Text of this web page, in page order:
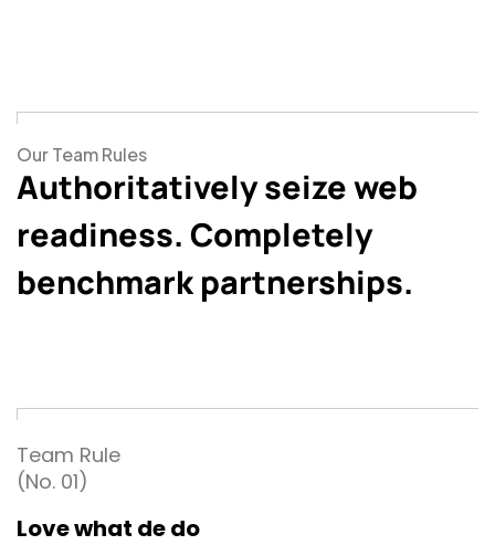
Our Team Rules
Authoritatively seize web
readiness. Completely
benchmark partnerships.
Team Rule
(No. 01)
Love what de do